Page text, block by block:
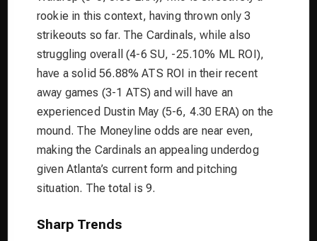
rookie in this context, having thrown only 3
strikeouts so far. The Cardinals, while also
struggling overall (4-6 SU, -25.10% ML ROI),
have a solid 56.88% ATS ROI in their recent
away games (3-1 ATS) and will have an
experienced Dustin May (5-6, 4.30 ERA) on the
mound. The Moneyline odds are near even,
making the Cardinals an appealing underdog
given Atlanta’s current form and pitching
situation. The total is 9.
Sharp Trends